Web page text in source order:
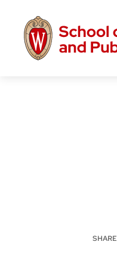
content
SHARE